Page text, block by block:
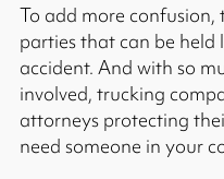
To add more
parties that can be
accident. And with so
involved, trucking
attorneys protecting
need someone in your